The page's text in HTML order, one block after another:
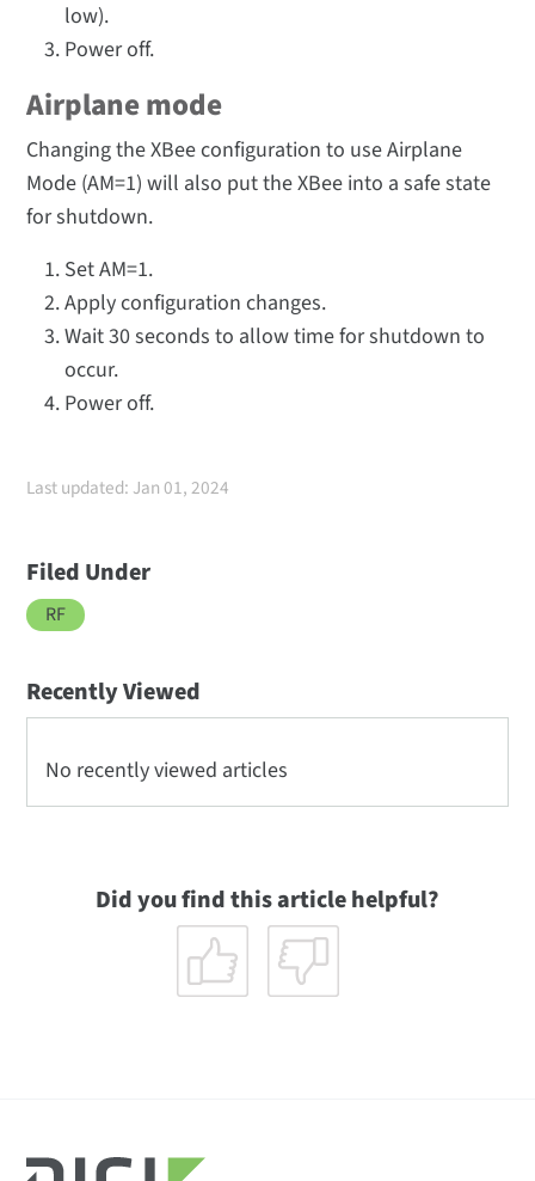
low).
Power off.
Airplane mode
Changing the XBee configuration to use Airplane
Mode (AM=1) will also put the XBee into a safe state
for shutdown.
Set AM=1.
Apply configuration changes.
Wait 30 seconds to allow time for shutdown to
occur.
Power off.
Last updated: Jan 01, 2024
Filed Under
RF
Recently Viewed
No recently viewed articles
Did you find this article helpful?